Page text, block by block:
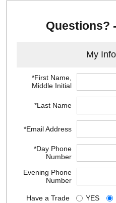
Questions?
My
*First Name,
Middle Initial
*Last Name
*Email Address
*Day Phone
Number
Evening Phone
Number
Have a Trade YES